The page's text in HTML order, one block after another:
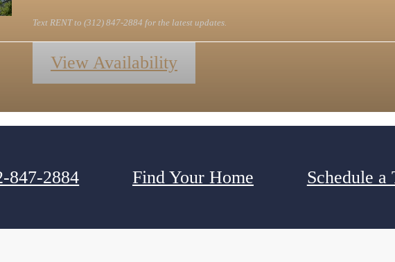
Text RENT to (312) 847-2884 for the latest updates.
View Availability
847-2884 Find Your Home Schedule a